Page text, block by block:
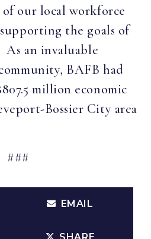
our local workforce
the goals of
As an invaluable
BAFB had
million economic
Bossier City area
###
EMAIL